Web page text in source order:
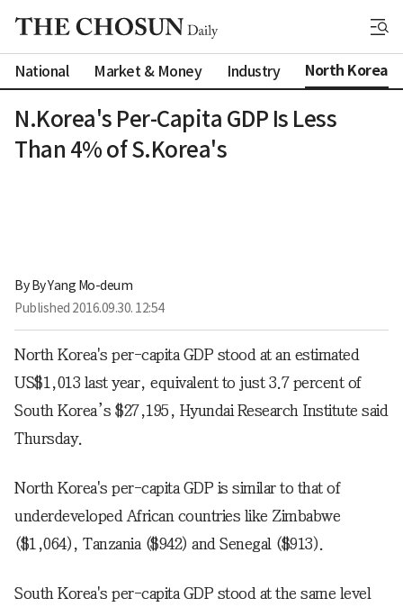
National Market & Money Industry North Korea
N.Korea's Per-Capita GDP Is Less
Than 4% of S.Korea's
By By Yang Mo-deum
Published 2016.09.30. 12:54
North Korea's per-capita GDP stood at an estimated
US$1,013 last year, equivalent to just 3.7 percent of
South Korea’s $27,195, Hyundai Research Institute said
Thursday.
North Korea's per-capita GDP is similar to that of
underdeveloped African countries like Zimbabwe
($1,064), Tanzania ($942) and Senegal ($913).
South Korea's per-capita GDP stood at the same level